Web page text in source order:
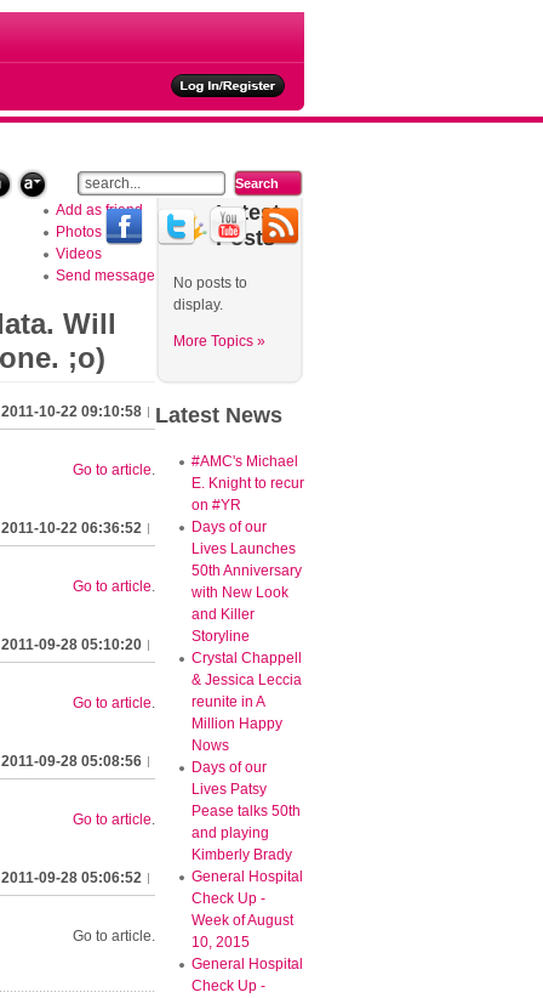
Add as friend
Photos
Videos
Send message
Will
;o)
2011-10-22 09:10:58
Go to article.
2011-10-22 06:36:52
Go to article.
2011-09-28 05:10:20
Go to article.
2011-09-28 05:08:56
Go to article.
2011-09-28 05:06:52
Go to article.
Latest
Posts
No posts to
display.
More Topics »
LatestNews
#AMC's Michael
E. Knight to recur
on #YR
Days of our
Lives Launches
50th Anniversary
with New Look
and Killer
Storyline
Crystal Chappell
& Jessica Leccia
reunite in A
Million Happy
Nows
Days of our
Lives Patsy
Pease talks 50th
and playing
Kimberly Brady
General Hospital
Check Up -
Week of August
10, 2015
General Hospital
Check Up -